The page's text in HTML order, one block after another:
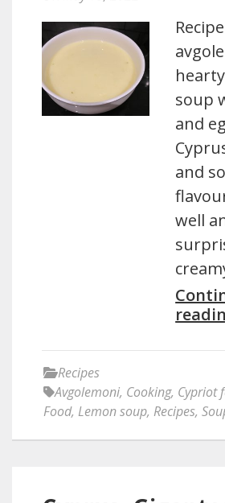
soup
and
and
well
Recipes
Avgolemoni, Cooking, Cypriot
Food, Lemon soup, Recipes,